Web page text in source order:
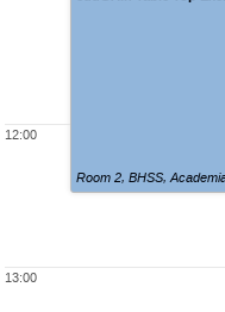
12:00
13:00
Room 2,BHSS,